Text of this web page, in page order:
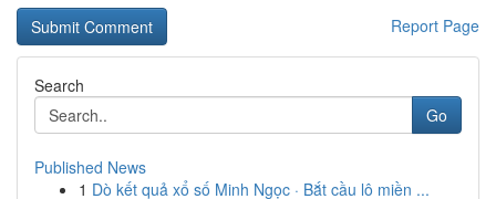
Report Page
Search
Go
Published News
1 Dò kết quả xổ số Minh Ngọc · Bắt cầu lô miền ...